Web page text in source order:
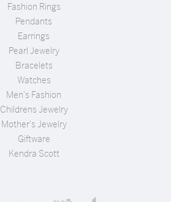
Fashion Rings
Pendants
Earrings
Pearl Jewelry
Bracelets
Watches
Men's Fashion
Childrens Jewelry
Mother's Jewelry
Giftware
Kendra Scott